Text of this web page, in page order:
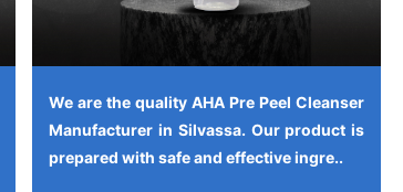
We are the quality AHA Pre Peel Cleanser
Manufacturer in Silvassa. Our product is
prepared with safe and effective ingre..